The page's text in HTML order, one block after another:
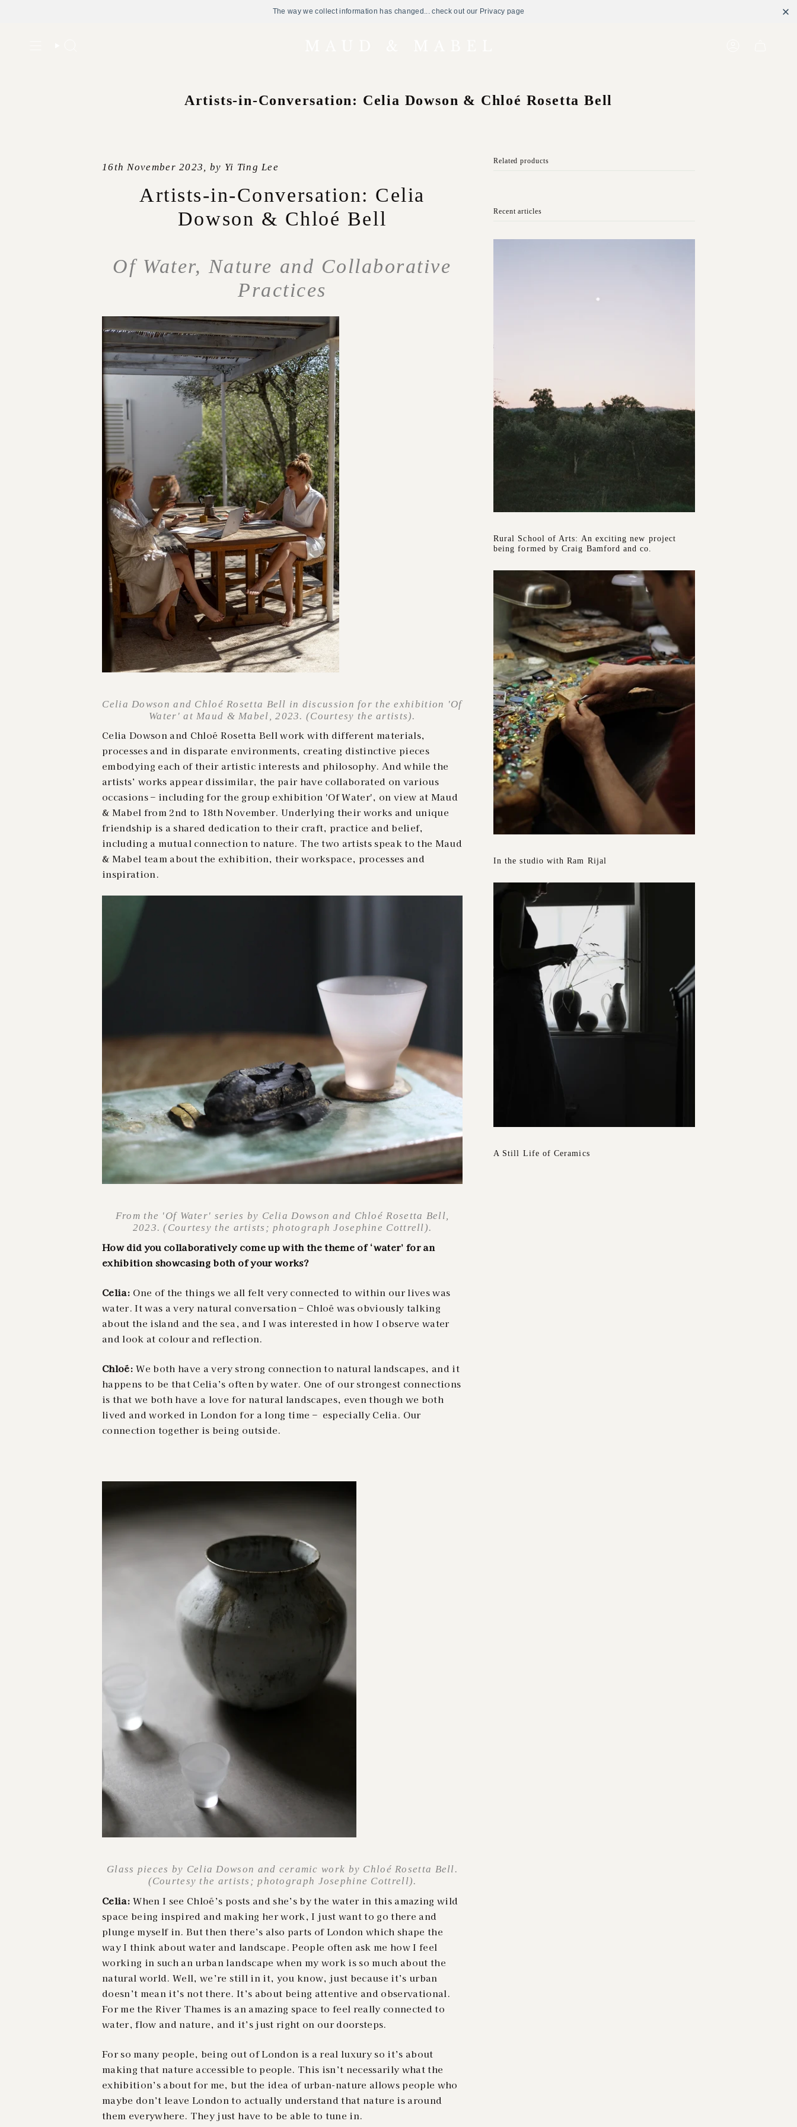
The way we collect information has changed... check out our Privacy page
Artists-in-Conversation: Celia Dowson & Chloé Rosetta Bell
16th November 2023, by Yi Ting Lee
Artists-in-Conversation: Celia
Dowson & Chloé Bell
Of Water, Nature and Collaborative
Practices
Celia Dowson and Chloé Rosetta Bell in discussion for the exhibition 'Of
Water' at Maud & Mabel, 2023. (Courtesy the artists).
Celia Dowson and Chloé Rosetta Bell work with different materials,
processes and in disparate environments, creating distinctive pieces
embodying each of their artistic interests and philosophy. And while the
artists’ works appear dissimilar, the pair have collaborated on various
occasions – including for the group exhibition 'Of Water', on view at Maud
& Mabel from 2nd to 18th November. Underlying their works and unique
friendship is a shared dedication to their craft, practice and belief,
including a mutual connection to nature. The two artists speak to the Maud
& Mabel team about the exhibition, their workspace, processes and
inspiration.
From the 'Of Water' series by Celia Dowson and Chloé Rosetta Bell,
2023. (Courtesy the artists; photograph Josephine Cottrell).
How did you collaboratively come up with the theme of ‘water’ for an
exhibition showcasing both of your works?
Celia: One of the things we all felt very connected to within our lives was
water. It was a very natural conversation – Chloé was obviously talking
about the island and the sea, and I was interested in how I observe water
and look at colour and reflection.
Chloé: We both have a very strong connection to natural landscapes, and it
happens to be that Celia’s often by water. One of our strongest connections
is that we both have a love for natural landscapes, even though we both
lived and worked in London for a long time – especially Celia. Our
connection together is being outside.
Glass pieces by Celia Dowson and ceramic work by Chloé Rosetta Bell.
(Courtesy the artists; photograph Josephine Cottrell).
Celia: When I see Chloé’s posts and she’s by the water in this amazing wild
space being inspired and making her work, I just want to go there and
plunge myself in. But then there’s also parts of London which shape the
way I think about water and landscape. People often ask me how I feel
working in such an urban landscape when my work is so much about the
natural world. Well, we’re still in it, you know, just because it’s urban
doesn’t mean it’s not there. It’s about being attentive and observational.
For me the River Thames is an amazing space to feel really connected to
water, flow and nature, and it’s just right on our doorsteps.
For so many people, being out of London is a real luxury so it’s about
making that nature accessible to people. This isn’t necessarily what the
exhibition’s about for me, but the idea of urban-nature allows people who
maybe don’t leave London to actually understand that nature is around
them everywhere. They just have to be able to tune in.
Related products
Recent articles
Rural School of Arts: An exciting new project
being formed by Craig Bamford and co.
In the studio with Ram Rijal
A Still Life of Ceramics